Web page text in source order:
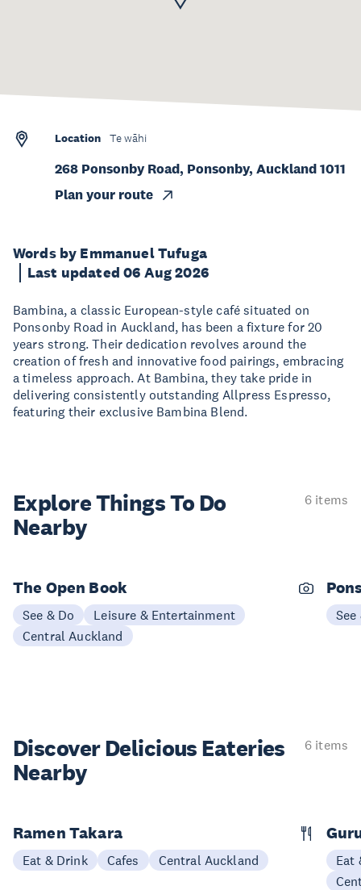
Words by Emmanuel Tufuga
Last updated 06 Aug 2026
Bambina, a classic European-style café situated on
Ponsonby Road in Auckland, has been a fixture for 20
years strong. Their dedication revolves around the
creation of fresh and innovative food pairings, embracing
a timeless approach. At Bambina, they take pride in
delivering consistently outstanding Allpress Espresso,
featuring their exclusive Bambina Blend.
Location Te wāhi
268 Ponsonby Road, Ponsonby, Auckland 1011
Plan your route
Explore ThingsTo Do
Nearby
6 items
The Open Book
See & Do
Leisure & Entertainment
Central Auckland
See
Discover Delicious Eateries
Nearby
6 items
Ramen Takara
Eat & Drink Cafes Central Auckland
Eat